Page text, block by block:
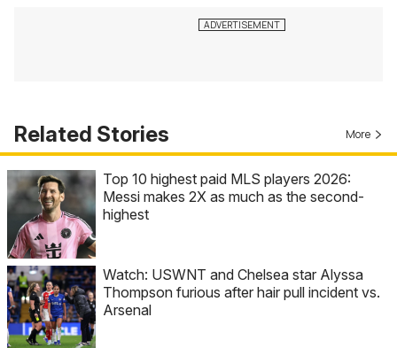
Related Stories More
Top 10 highest paid MLS players 2026:
Messi makes 2X as much as the second-
highest
Watch: USWNT and Chelsea star Alyssa
Thompson furious after hair pull incident vs.
Arsenal